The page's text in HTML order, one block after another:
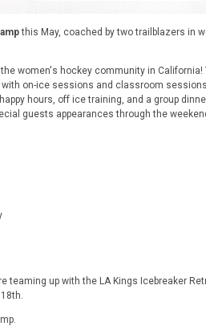
this May, coached by two trailblazers in
women's hockey community in California!
on-ice sessions and classroom
hours, off ice training, and a group
guests appearances through the
teaming up with the LA Kings Icebreaker